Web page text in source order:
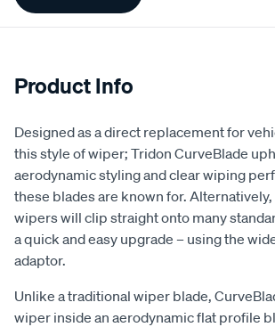
Product Info
Designed as a direct replacement for
this style of wiper; Tridon CurveBlade
aerodynamic styling and clear wiping
these blades are known for.
wipers will clip straight onto many
a quick and easy upgrade – using the
adaptor.
Unlike a traditional wiper blade,
wiper inside an aerodynamic flat profile